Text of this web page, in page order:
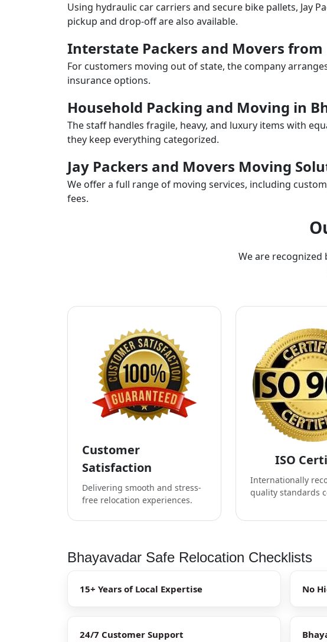
Using hydraulic car carriers and secure bike pallets, Jay
pickup and drop-off are also available.
Interstate Packers and Movers
For customers moving out of state, the company
insurance options.
Household Packing and Moving in
The staff handles fragile, heavy, and luxury items with
they keep everything categorized.
Jay Packers and Movers Moving
We offer a full range of moving services, including
fees.
We are
Customer
Satisfaction
Delivering smooth and stress-
free relocation experiences.
ISO
Internationally
quality standards
Bhayavadar Safe Relocation Checklists
15+ Years of Local Expertise No
24/7 Customer Support